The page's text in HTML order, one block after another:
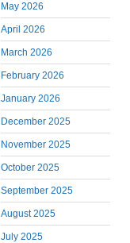
May 2026
April 2026
March 2026
February 2026
January 2026
December 2025
November 2025
October 2025
September 2025
August 2025
July 2025